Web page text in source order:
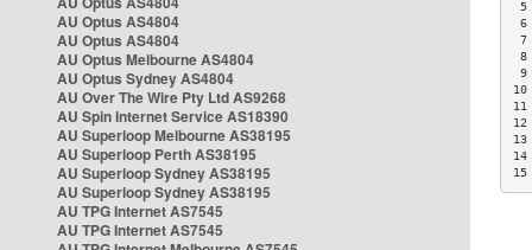
AU Optus AS4804
AU Optus AS4804
AU Optus Melbourne AS4804
AU Optus Sydney AS4804
AU Over The Wire Pty Ltd AS9268
AU Spin Internet Service AS18390
AU Superloop Melbourne AS38195
AU Superloop Perth AS38195
AU Superloop Sydney AS38195
AU Superloop Sydney AS38195
AU TPG Internet AS7545
AU TPG Internet AS7545
5
6
7
8
9